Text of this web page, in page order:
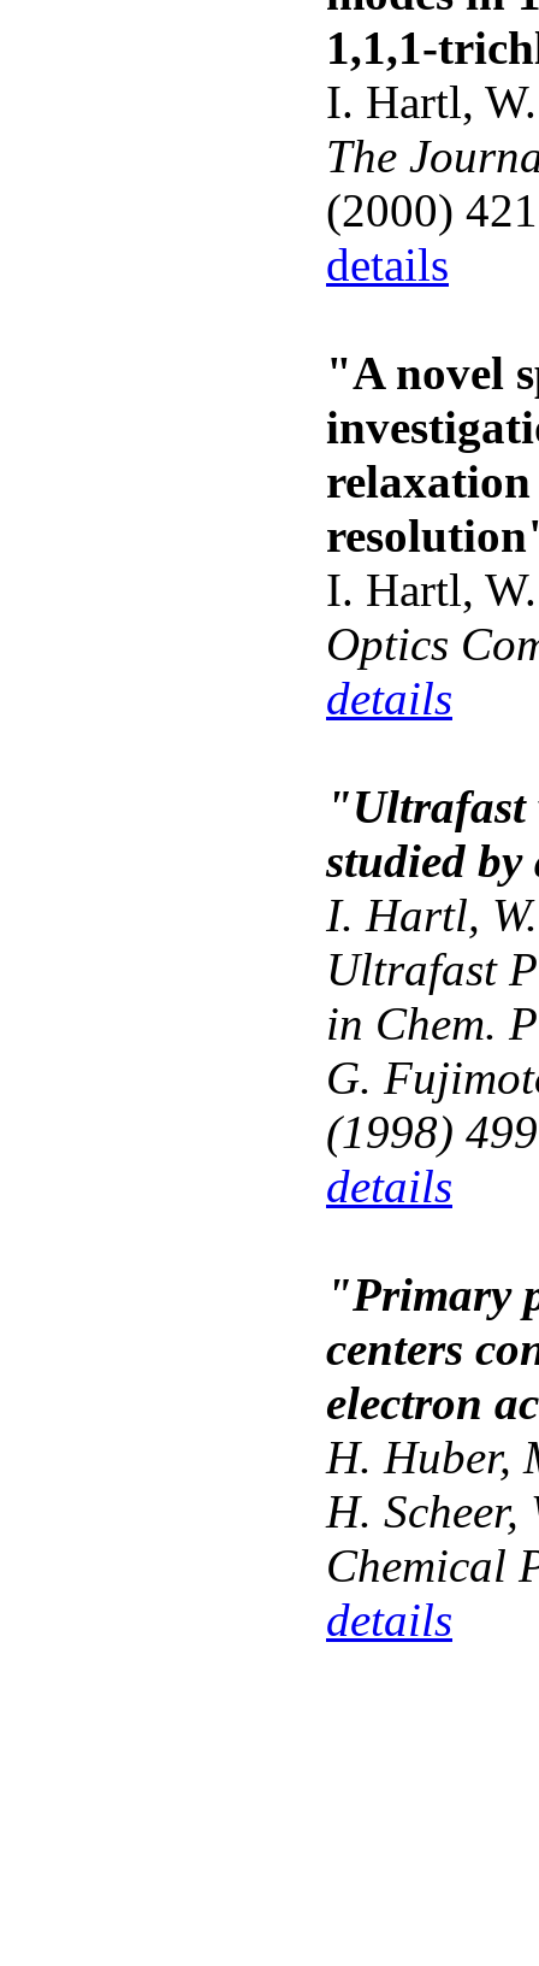
1,1,1-
I. Hartl,
The
(2000)
details
"A novel
I. Hartl,
Optics
details
"Ultrafast
studied
I. Hartl,
Ultrafast
in Chem.
G.
(1998)
details
"Primary
centers
electron
H. Huber,
H. Scheer,
Chemical
details